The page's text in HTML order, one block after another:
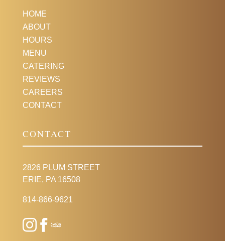
HOME
ABOUT
HOURS
MENU
CATERING
REVIEWS
CAREERS
CONTACT
CONTACT
2826 PLUM STREET
ERIE, PA 16508
814-866-9621